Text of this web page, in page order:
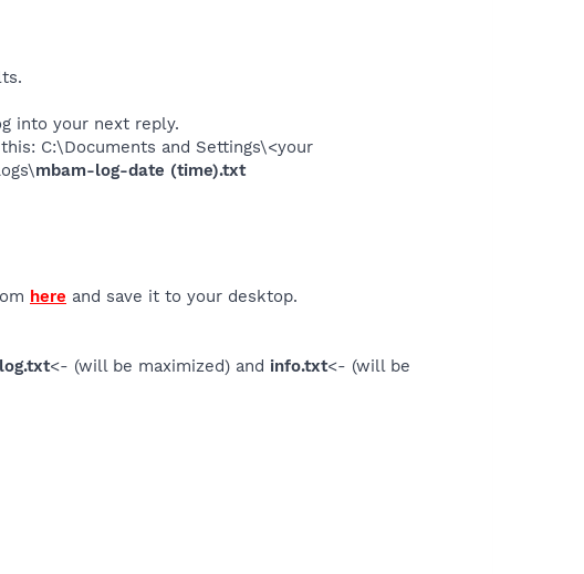
into your next reply.
C:\Documents and Settings\<your
mbam-log-date (time).txt
here and save it to your desktop.
log.txt<- (will be maximized) and info.txt<- (will be